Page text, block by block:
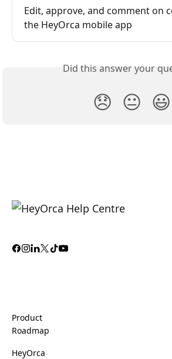
Edit, approve, and comment on
the HeyOrca mobile app
Did this answer your
😞 😐 😃
Product
Roadmap
HeyOrca